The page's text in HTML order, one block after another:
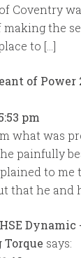
Coventry
making the
to […]
of Power
pm
what was
painfully
to me
that he and
says: